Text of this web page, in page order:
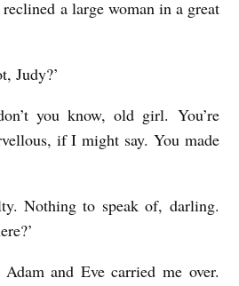
a large woman in a great
Judy?’
you know, old girl. You’re
if I might say. You made
Nothing to speak of, darling.
and Eve carried me over.